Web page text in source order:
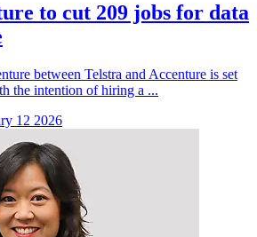
to cut 209 jobs for data
between Telstra and Accenture is set
the intention of hiring a ...
12 2026